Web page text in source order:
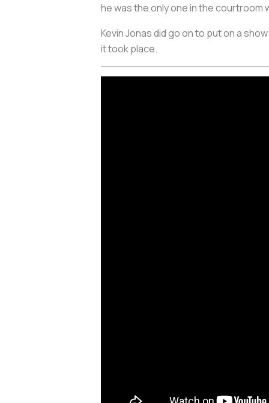
he was the only one in the courtroom
Kevin Jonas did go on to put on a
it took place.